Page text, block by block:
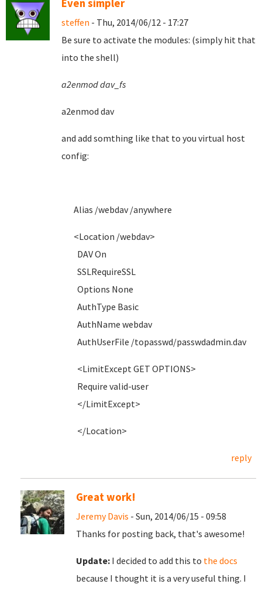
Even simpler
steffen - Thu, 2014/06/12 - 17:27
Be sure to activate the modules: (simply hit that
into the shell)
a2enmod dav_fs
a2enmod dav
and add somthing like that to you virtual host
config:
Alias /webdav /anywhere
<Location /webdav>
DAV On
SSLRequireSSL
Options None
AuthType Basic
AuthName webdav
AuthUserFile /topasswd/passwdadmin.dav
<LimitExcept GET OPTIONS>
Require valid-user
</LimitExcept>
</Location>
reply
Great work!
Jeremy Davis - Sun, 2014/06/15 - 09:58
Thanks for posting back, that's awesome!
Update: I decided to add this to the docs
because I thought it is a very useful thing. I